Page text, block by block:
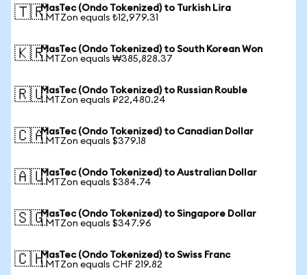
🇹🇷MasTec (Ondo Tokenized) to Turkish Lira
1 MTZon equals ₺12,979.31
🇰🇷MasTec (Ondo Tokenized) to South Korean Won
1 MTZon equals ₩385,828.37
🇷🇺MasTec (Ondo Tokenized) to Russian Rouble
1 MTZon equals ₽22,480.24
🇨🇦MasTec (Ondo Tokenized) to Canadian Dollar
1 MTZon equals $379.18
🇦🇺MasTec (Ondo Tokenized) to Australian Dollar
1 MTZon equals $384.74
🇸🇬MasTec (Ondo Tokenized) to Singapore Dollar
1 MTZon equals $347.96
🇨🇭MasTec (Ondo Tokenized) to Swiss Franc
1 MTZon equals CHF 219.82